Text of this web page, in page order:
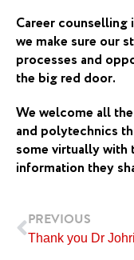
Career counselling
we make sure our
processes and
the big red door.
We welcome all
and polytechnics
some virtually with
information they
Prev
PREVIOUS